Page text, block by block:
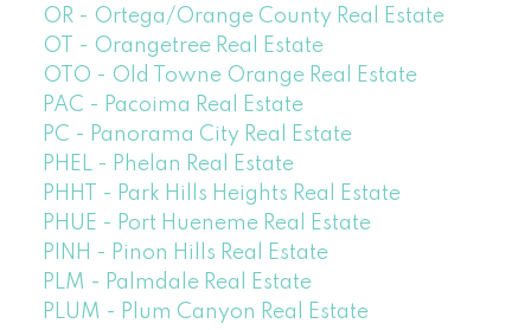
OR - Ortega/Orange County Real Estate
OT - Orangetree Real Estate
OTO - Old Towne Orange Real Estate
PAC - Pacoima Real Estate
PC - Panorama City Real Estate
PHEL - Phelan Real Estate
PHHT - Park Hills Heights Real Estate
PHUE - Port Hueneme Real Estate
PINH - Pinon Hills Real Estate
PLM - Palmdale Real Estate
PLUM - Plum Canyon Real Estate